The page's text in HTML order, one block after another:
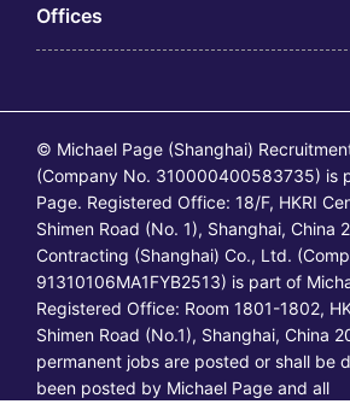
Offices
© Michael Page (Shanghai)
(Company No. 310000400583735) is
Page. Registered Office: 18/F, HKRI
Shimen Road (No. 1), Shanghai, China
Contracting (Shanghai) Co., Ltd.
91310106MA1FYB2513) is part of
Registered Office: Room 1801-1802,
Shimen Road (No.1), Shanghai, China
permanent jobs are posted or shall be
been posted by Michael Page and all